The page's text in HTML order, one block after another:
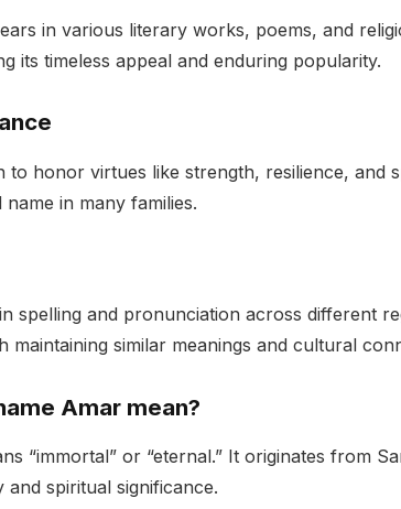
in various literary works, poems, and
its timeless appeal and enduring popularity.
to honor virtues like strength, resilience, and
in many families.
spelling and pronunciation across different
maintaining similar meanings and cultural
Amar mean?
“immortal” or “eternal.” It originates from
and spiritual significance.